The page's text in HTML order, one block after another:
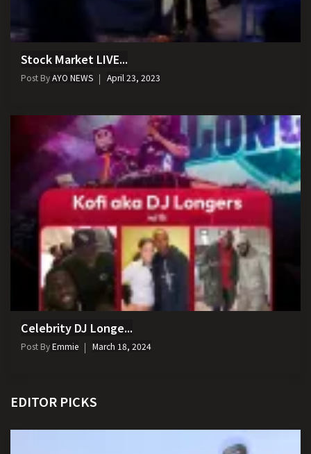
Stock Market LIVE...
Post ByAYO NEWS April 23, 2023
Celebrity DJ Longe...
Post ByEmmie March 18, 2024
EDITOR PICKS